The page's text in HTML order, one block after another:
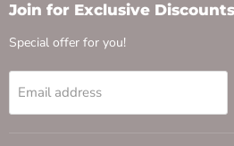
Join for Exclusive Discounts
Special offer for you!
Email address